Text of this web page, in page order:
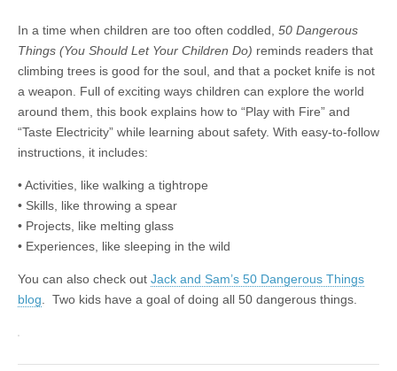
In a time when children are too often coddled, 50 Dangerous
Things (You Should Let Your Children Do) reminds readers that
climbing trees is good for the soul, and that a pocket knife is not
a weapon. Full of exciting ways children can explore the world
around them, this book explains how to “Play with Fire” and
“Taste Electricity” while learning about safety. With easy-to-follow
instructions, it includes:
• Activities, like walking a tightrope
• Skills, like throwing a spear
• Projects, like melting glass
• Experiences, like sleeping in the wild
You can also check out Jack and Sam’s 50 Dangerous Things
blog . Two kids have a goal of doing all 50 dangerous things.